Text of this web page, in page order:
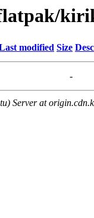
modified Size
-
Server at